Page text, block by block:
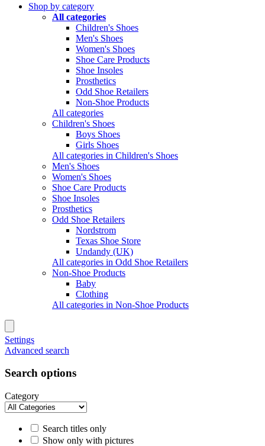
Shop by category
All categories
Children's Shoes
Men's Shoes
Women's Shoes
Shoe Care Products
Shoe Insoles
Prosthetics
Odd Shoe Retailers
Non-Shoe Products
All categories
Children's Shoes
Boys Shoes
Girls Shoes
All categories in Children's Shoes
Men's Shoes
Women's Shoes
Shoe Care Products
Shoe Insoles
Prosthetics
Odd Shoe Retailers
Nordstrom
Texas Shoe Store
Undandy (UK)
All categories in Odd Shoe Retailers
Non-Shoe Products
Baby
Clothing
All categories in Non-Shoe Products
Settings
Advanced search
Search options
Category
Search titles only
Show only with pictures